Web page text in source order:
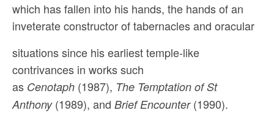
which has fallen into his hands, the hands of an
inveterate constructor of tabernacles and oracular
situations since his earliest temple-like
contrivances in works such
as Cenotaph (1987), The Temptation of St
Anthony (1989), and Brief Encounter(1990).